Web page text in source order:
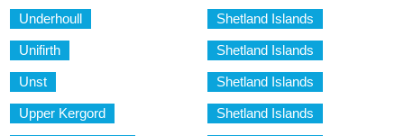
Underhoull Shetland Islands
Unifirth Shetland Islands
Unst Shetland Islands
Upper Kergord Shetland Islands